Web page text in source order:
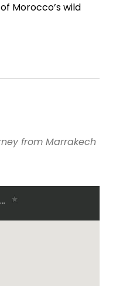
Morocco’s wild
from Marrakech